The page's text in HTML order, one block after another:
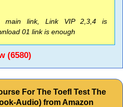
link, Link VIP 2,3,4 is
01 link is enough
(6580)
For The Toefl Test The
Audio) from Amazon